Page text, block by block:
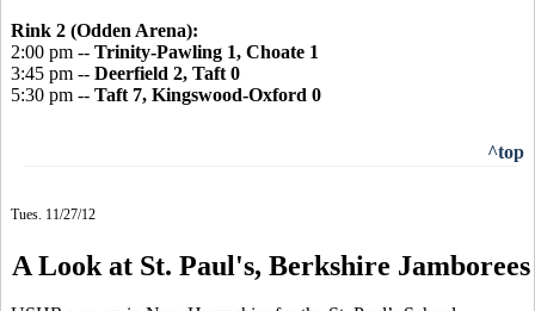
Rink 2 (Odden Arena):
2:00 pm -- Trinity-Pawling 1, Choate 1
3:45 pm -- Deerfield 2, Taft 0
5:30 pm -- Taft 7, Kingswood-Oxford 0
^top
Tues. 11/27/12
A Look at St. Paul's, Berkshire Jamborees